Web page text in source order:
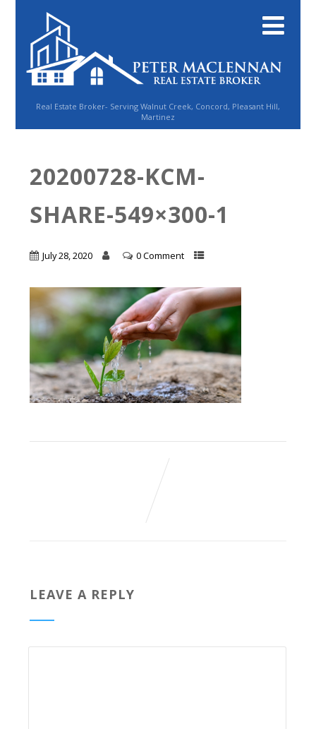
Real Estate Broker- Serving Walnut Creek, Concord, Pleasant Hill,
Martinez
20200728-KCM-
SHARE-549×300-1
July 28, 2020 0 Comment
LEAVE A REPLY